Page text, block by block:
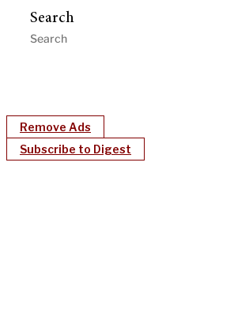
Search
Remove Ads
Subscribe to Digest